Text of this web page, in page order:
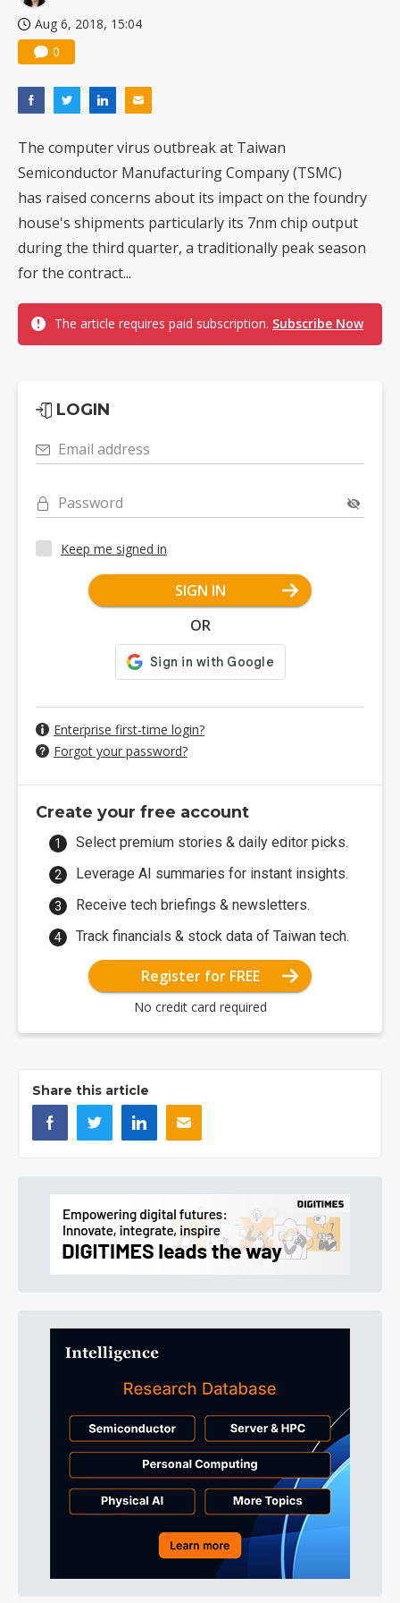
Aug 6, 2018, 15:04
0
The computer virus outbreak at Taiwan
Semiconductor Manufacturing Company (TSMC)
has raised concerns about its impact on the foundry
house's shipments particularly its 7nm chip output
during the third quarter, a traditionally peak season
for the contract...
The article requires paid subscription. Subscribe Now
LOGIN
Email address
Password
Keep me signed in
SIGN IN
OR
Enterprise first-time login?
Forgot your password?
Create your free account
Select premium stories & daily editor picks.
Leverage AI summaries for instant insights.
Receive tech briefings & newsletters.
Track financials & stock data of Taiwan tech.
Register for FREE
No credit card required
Share this article